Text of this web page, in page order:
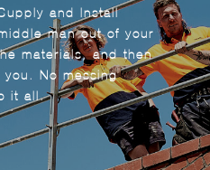
and Install
man out of your
materials, and then
No messing
it all.